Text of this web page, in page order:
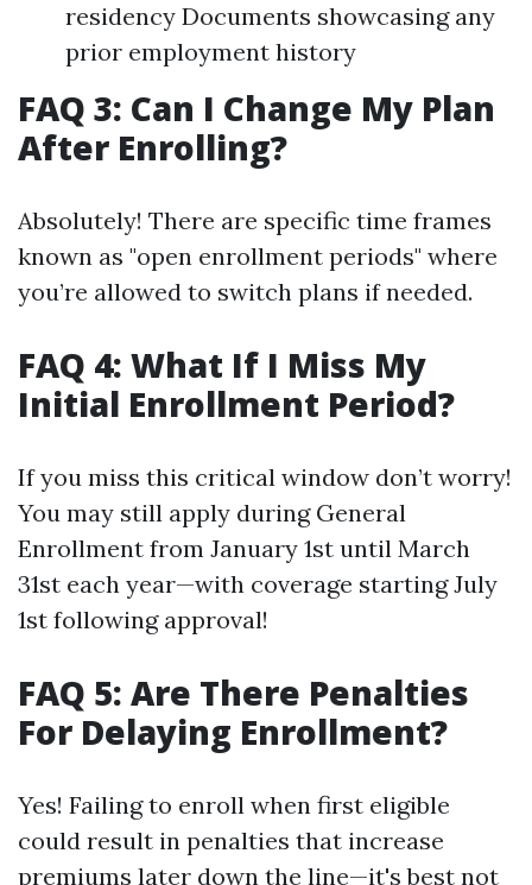
residency Documents showcasing any
prior employment history
FAQ 3: Can I Change My Plan
After Enrolling?
Absolutely! There are specific time frames
known as "open enrollment periods" where
you’re allowed to switch plans if needed.
FAQ 4: What If I Miss My
Initial Enrollment Period?
If you miss this critical window don’t worry!
You may still apply during General
Enrollment from January 1st until March
31st each year—with coverage starting July
1st following approval!
FAQ 5: Are There Penalties
For Delaying Enrollment?
Yes! Failing to enroll when first eligible
could result in penalties that increase
premiums later down the line—it's best not